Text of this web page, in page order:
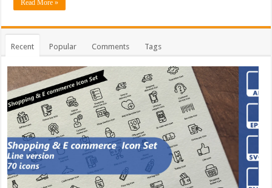
Read More »
Recent Popular Comments Tags